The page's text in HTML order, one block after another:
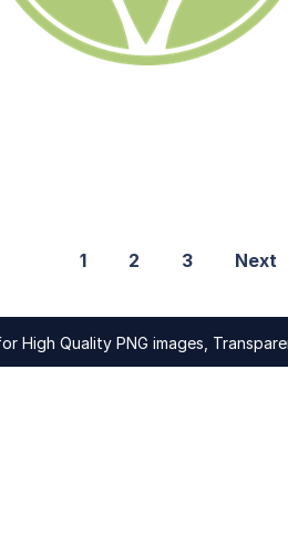
1 2 3 Next
High Quality PNG images,